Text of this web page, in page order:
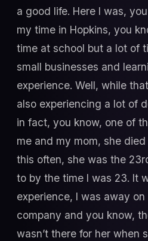
a good life. Here I was,
my time in Hopkins, you
time at school but a lot of
small businesses and
experience. Well, while
also experiencing a lot of
in fact, you know, one of
me and my mom, she
this often, she was the
to by the time I was 23. It
experience, I was away
company and you know,
wasn’t there for her when